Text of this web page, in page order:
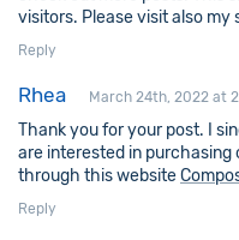
visitors. Please visit also my
Reply
Rhea March 24th, 2022 at
Thank you for your post. I
are interested in
through this website
Reply